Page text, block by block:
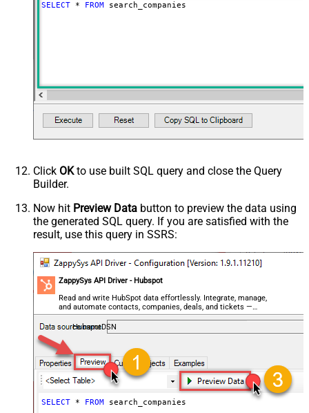
SELECT * FROM search_companies
Click OKto use built SQL query and close the Query
Builder.
Now hit Preview Data button to preview the data using
the generated SQL query. If you are satisfied with the
result, use this query in SSRS:
ZappySys API Driver - Hubspot
Read and write HubSpot data effortlessly. Integrate, manage,
and automate contacts, companies, deals, and tickets —
almost no coding required.
HubspotDSN
SELECT * FROM search_companies